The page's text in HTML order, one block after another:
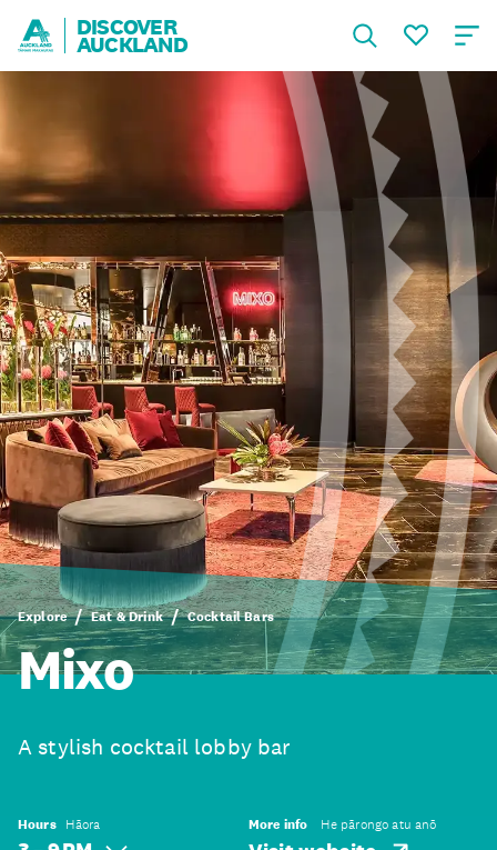
DISCOVER
AUCKLAND
Explore Eat & Drink Cocktail Bars
Mixo
A stylish cocktail lobby bar
Hours Hāora More info He pārongo atu anō